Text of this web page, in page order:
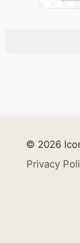
© 2026
Privacy